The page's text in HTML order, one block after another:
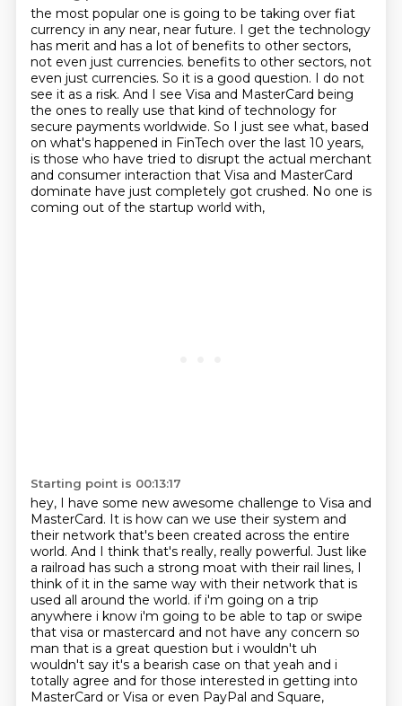
the most popular one is going to be taking over fiat
currency in any near, near future. I get the technology
has merit and has a lot of benefits to other sectors,
not even just currencies. benefits to other sectors, not
even just currencies. So it is a good question. I do not
see it as a risk. And I see Visa and MasterCard being
the ones to really use that kind oftechnology for
secure payments worldwide. So I just see what, based
on what's happened in FinTech over the last 10 years,
is those who have tried to disrupt the actual merchant
and consumer interaction that Visa and MasterCard
dominate have just completely got crushed. No one is
coming out of the startup world with,
Starting point is 00:13:17
hey, I have some new awesome challenge to Visa and
MasterCard. It is how can we use their system and
their network that's been created across the entire
world. And I think that's really, really powerful. Just like
a railroad has such a strong moat with their rail lines, I
think of it in the same way with their network that is
used all around the world. if i'm going on a trip
anywhere i know i'm going to be able to tap or swipe
that visa or mastercard and not have any concern so
man that is a great question but i wouldn't uh
wouldn't say it's a bearish case on that yeah and i
totally agree and for those interested in getting into
MasterCard or Visa or even PayPal and Square,